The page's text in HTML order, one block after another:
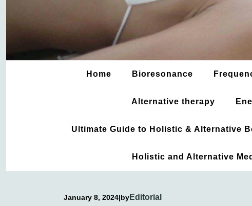
Home Bioresonance
Alternative therapy
Ultimate Guide to Holistic & Alternative
Holistic and Alternative
January 8, 2024|byEditorial